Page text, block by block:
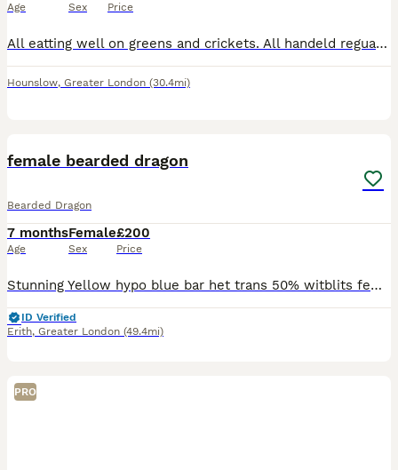
Age Sex Price
All eatting well on greens and crickets. All handeld reguarly so they are friendly £70 for normal £100 for leather backs Any questions please ask 😊 Ready to collect on 6th August 2026 will take res
Hounslow, Greater London (30.4mi)
female bearded dragon
Bearded Dragon
7 months
Age
Female
Sex
£200
Price
Stunning Yellow hypo blue bar het trans 50% witblits female gave me a lovely clutch of 25 eggs, she does everything she should no issues 3 years old
ID Verified
Erith, Greater London (49.4mi)
PRO